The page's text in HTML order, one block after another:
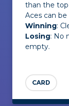
than the top
Aces can be
Winning:
Losing: No
empty.
CARD